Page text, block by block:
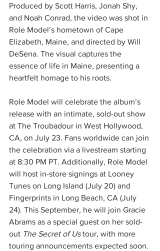
Produced by Scott Harris, Jonah Shy,
and Noah Conrad, the video was shot in
Role Model’s hometown of Cape
Elizabeth, Maine, and directed by Will
DeSena. The visual captures the
essence of life in Maine, presenting a
heartfelt homage to his roots.
Role Model will celebrate the album’s
release with an intimate, sold-out show
at The Troubadour in West Hollywood,
CA, on July 23. Fans worldwide can join
the celebration via a livestream starting
at 8:30 PM PT. Additionally, Role Model
will host in-store signings at Looney
Tunes on Long Island (July 20) and
Fingerprints in Long Beach, CA (July
24). This September, he will join Gracie
Abrams as a special guest on her sold-
out The Secret of Us tour, with more
touring announcements expected soon.